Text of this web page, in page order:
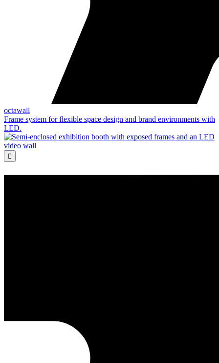
octawall
Frame system for flexible space design and brand environments with
LED.
